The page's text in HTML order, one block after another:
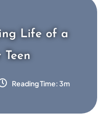
Life of a
Teen
Reading Time: 3m